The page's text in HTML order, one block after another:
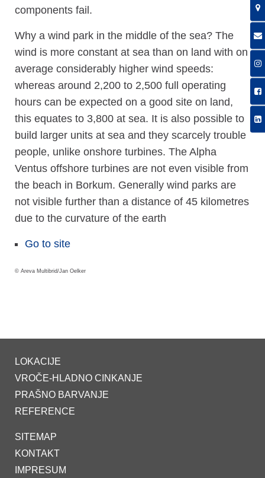
components fail.
Why a wind park in the middle of the sea? The
wind is more constant at sea than on land with on
average considerably higher wind speeds:
whereas around 2,200 to 2,500 full operating
hours can be expected on a good site on land,
this equates to 3,800 at sea. It is also possible to
build larger units at sea and they scarcely trouble
people, unlike onshore turbines. The Alpha
Ventus offshore turbines are not even visible from
the beach in Borkum. Generally wind parks are
not visible further than a distance of 45 kilometres
due to the curvature of the earth
Go to site
© Areva Multibrid/Jan Oelker
LOKACIJE
VROČE-HLADNO CINKANJE
PRAŠNO BARVANJE
REFERENCE
SITEMAP
KONTAKT
IMPRESUM